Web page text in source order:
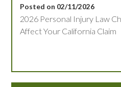
Posted on 02/11/2026
2026 Personal Injury Law
Affect Your California Claim